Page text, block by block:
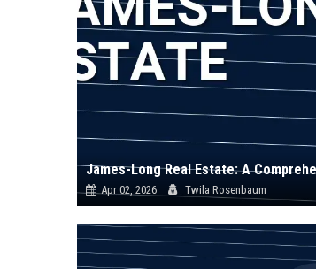
James-Long Real Estate: A
Apr 02, 2026 Twila Rosenbaum